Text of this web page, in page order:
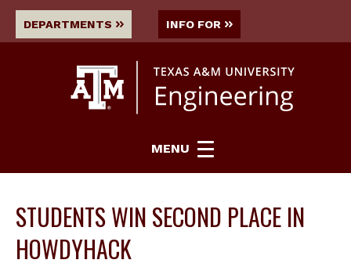
DEPARTMENTS INFO FOR
MENU
STUDENTS WIN SECOND PLACE IN
HOWDYHACK